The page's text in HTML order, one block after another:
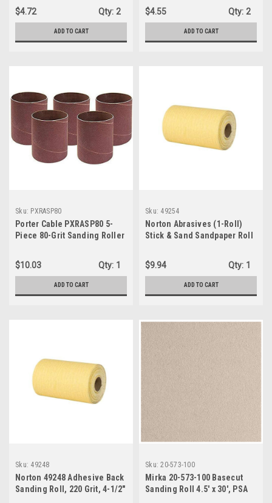
$4.72
Qty: 2
ADD TO CART
$4.55
Qty: 2
ADD TO CART
Sku: PXRASP80
Porter Cable PXRASP80 5-
Piece 80-Grit Sanding Roller
$10.03
Qty: 1
ADD TO CART
Sku: 49254
Norton Abrasives (1-Roll)
Stick & Sand Sandpaper Roll
Coarse/Stripping
$9.94 Qty: 1
ADD TO CART
Sku: 49248
Norton 49248 Adhesive Back
Sanding Roll, 220 Grit, 4-1/2"
Sku: 20-573-100
Mirka 20-573-100 Basecut
Sanding Roll 4.5' x 30', PSA